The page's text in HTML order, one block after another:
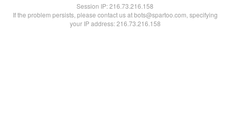
Session IP:216.73.216.158
If the problem persists, please contact us at bots@spartoo.com, specifying
your IP address: 216.73.216.158